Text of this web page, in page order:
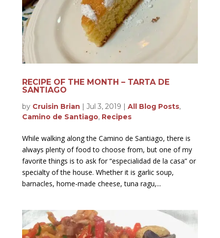
RECIPE OF THE MONTH – TARTA DE
SANTIAGO
by Cruisin Brian | Jul 3, 2019 | All Blog Posts,
Camino de Santiago, Recipes
While walking along the Camino de Santiago, there is
always plenty of food to choose from, but one of my
favorite things is to ask for “especialidad de la casa” or
specialty of the house. Whether it is garlic soup,
barnacles, home-made cheese, tuna ragu,...